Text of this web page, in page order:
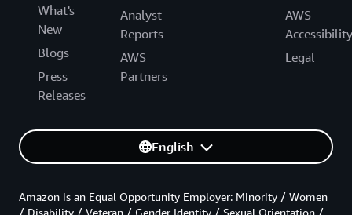
What's
New
Blogs
Press
Releases
Analyst
Reports
AWS
Partners
AWS
Accessibility
Legal
English
Amazon is an Equal Opportunity Employer: Minority / Women
/ Disability / Veteran / Gender Identity / Sexual Orientation /